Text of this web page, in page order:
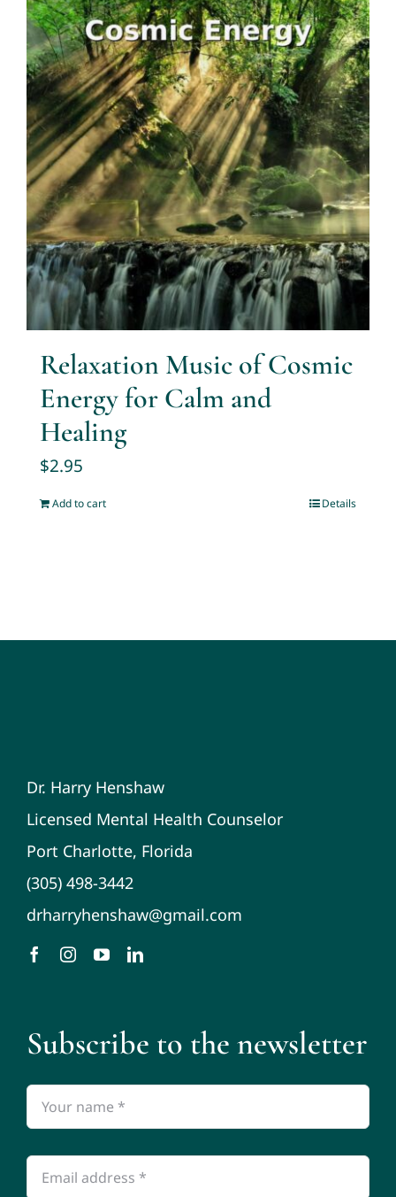
Relaxation Music of Cosmic
Energy for Calm and
Healing
$2.95
Add to cart Details
Dr. Harry Henshaw
Licensed Mental Health Counselor
Port Charlotte, Florida
(305) 498-3442
drharryhenshaw@gmail.com
Subscribe to the newsletter